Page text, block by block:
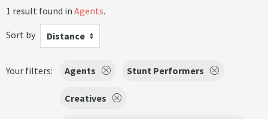
1 result found in Agents.
Sort by
Distance
Your filters: Agents Stunt Performers
Creatives